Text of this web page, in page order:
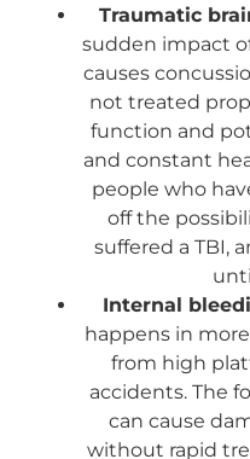
Traumatic
sudden impact
causes
not treated
function and
and constant
people who
off the
suffered a TBI,
Internal
happens in
from high
accidents. The
can cause
without rapid